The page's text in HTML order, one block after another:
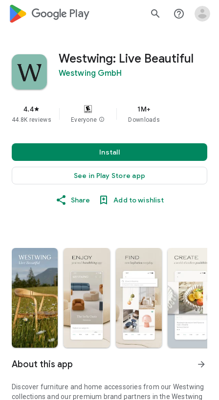
google_logo Play search help_outline
Westwing: Live Beautiful
Westwing GmbH
4.4star
44.8K reviews Everyone info
1M+
Downloads
Install
See in Play Store app
Share Add to wishlist
About this app arrow_forward
Discover furniture and home accessories from our Westwing
collections and our premium brand partners in the Westwing